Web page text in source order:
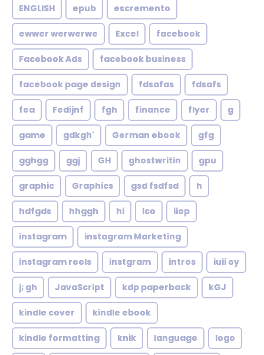
ENGLISH epub escremento
ewwer werwerwe Excel facebook
Facebook Ads facebook business
facebook page design fdsafas fdsafs
fea Fedijnf fgh finance flyer g
game gdkgh' German ebook gfg
gghgg ggj GH ghostwritin gpu
graphic Graphics gsd fsdfsd h
hdfgds hhggh hi Ico iiop
instagram instagram Marketing
instagram reels instgram intros iuii oy
j; gh JavaScript kdp paperback kGJ
kindle cover kindle ebook
kindle formatting knik language logo